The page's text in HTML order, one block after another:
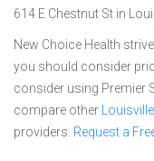
614 E Chestnut St in
New Choice Health
you should consider
consider using Premier
compare other
providers. Request a